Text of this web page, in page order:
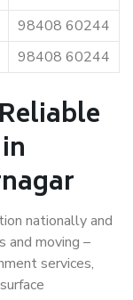
98408 60244
98408 60244
nationally and
and moving –
services,